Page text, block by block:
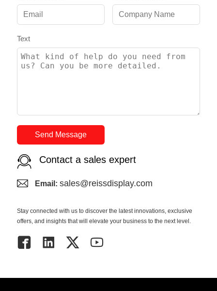
Text
Send Message
Contact a sales expert
Email: sales@reissdisplay.com
Stay connected with us to discover the latest innovations, exclusive
offers, and insights that will elevate your business to the next level.